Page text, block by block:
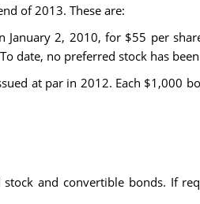
of 2013. These are:
2, 2010, for $55 per
date, no preferred stock has
at par in 2012. Each $1,000
and convertible bonds. If